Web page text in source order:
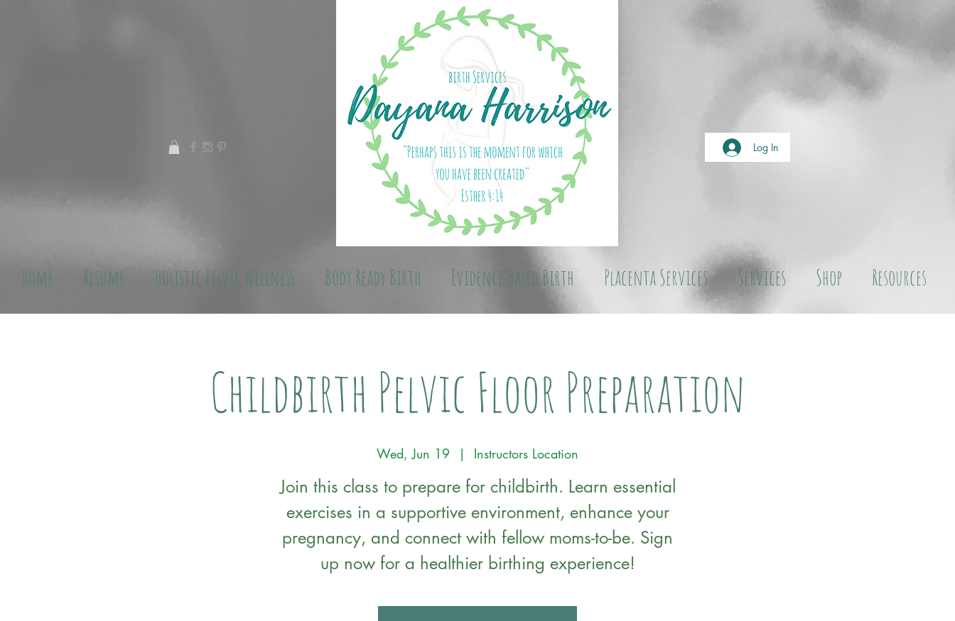
Log In
Home Resume Holistic Pelvic Wellness Body Ready Birth Evidence Based Birth Placenta Services Services Shop Resources
Childbirth Pelvic Floor Preparation
Wed, Jun 19
  |
Instructors Location
Join this class to prepare for childbirth. Learn essential
exercises in a supportive environment, enhance your
pregnancy, and connect with fellow moms-to-be. Sign
up now for a healthier birthing experience!